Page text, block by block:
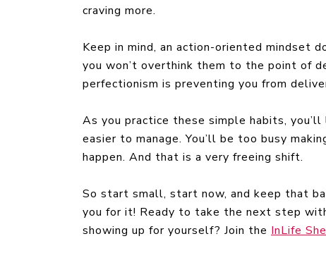
craving more.
Keep in mind, an action-oriented mindset
you won’t overthink them to the point of
perfectionism is preventing you from
As you practice these simple habits,
easier to manage. You’ll be too busy
happen. And that is a very freeing shift.
So start small, start now, and keep that
you for it! Ready to take the next step
showing up for yourself? Join the InLife